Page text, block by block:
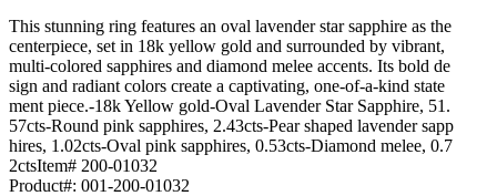
This stunning ring features an oval lavender star sapphire as the
centerpiece, set in 18k yellow gold and surrounded by vibrant,
multi-colored sapphires and diamond melee accents. Its bold de
sign and radiant colors create a captivating, one-of-a-kind state
ment piece.-18k Yellow gold-Oval Lavender Star Sapphire, 51.
57cts-Round pink sapphires, 2.43cts-Pear shaped lavender sapp
hires, 1.02cts-Oval pink sapphires, 0.53cts-Diamond melee, 0.7
2ctsItem# 200-01032
Product#: 001-200-01032